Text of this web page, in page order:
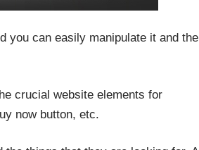
you can easily manipulate it and the
crucial website elements for
now button, etc.